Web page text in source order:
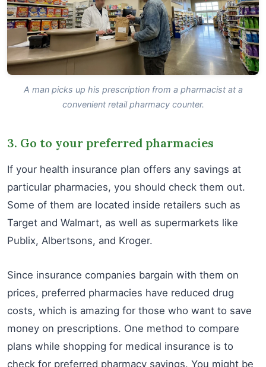
A man picks up his prescription from a pharmacist at a
convenient retail pharmacy counter.
3. Go to your preferred pharmacies
If your health insurance plan offers any savings at
particular pharmacies, you should check them out.
Some of them are located inside retailers such as
Target and Walmart, as well as supermarkets like
Publix, Albertsons, and Kroger.
Since insurance companies bargain with them on
prices, preferred pharmacies have reduced drug
costs, which is amazing for those who want to save
money on prescriptions. One method to compare
plans while shopping for medical insurance is to
check for preferred pharmacy savings. You might be